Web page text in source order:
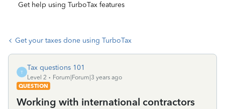
Get help using TurboTax features
Get your taxes done using TurboTax
T
Tax questions 101
Level 2
Forum|Forum|3 years ago
QUESTION
Working with international contractors